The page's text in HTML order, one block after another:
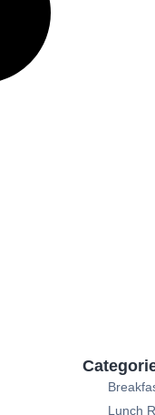
Lunch